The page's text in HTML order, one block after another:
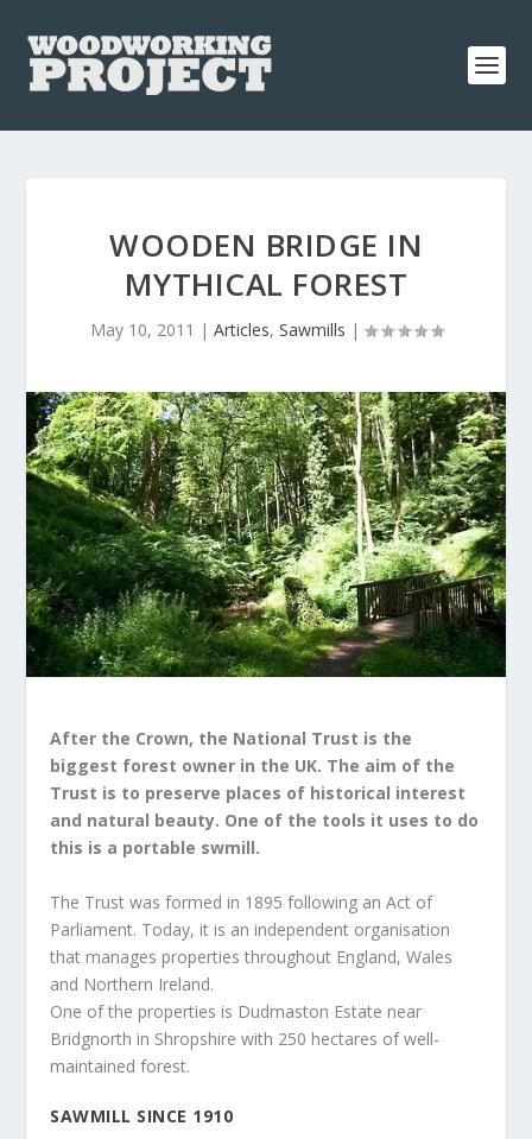
WOODEN BRIDGE IN
MYTHICAL FOREST
May 10, 2011 | Articles, Sawmills |
After the Crown, the National Trust is the
biggest forest owner in the UK. The aim of the
Trust is to preserve places of historical interest
and natural beauty. One of the tools it uses to do
this is a portable swmill.
The Trust was formed in 1895 following an Act of
Parliament. Today, it is an independent organisation
that manages properties throughout England, Wales
and Northern Ireland.
One of the properties is Dudmaston Estate near
Bridgnorth in Shropshire with 250 hectares of well-
maintained forest.
SAWMILL SINCE 1910